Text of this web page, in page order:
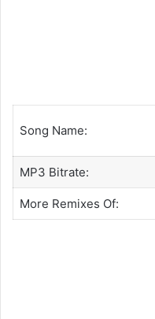
Song Name:
MP3 Bitrate:
More Remixes Of: